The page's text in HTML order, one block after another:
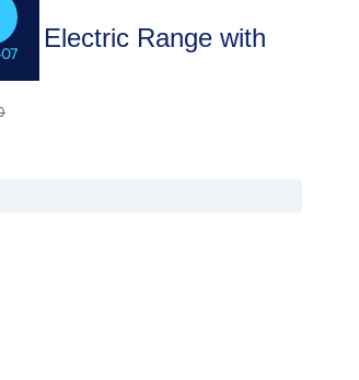
Electric Range with